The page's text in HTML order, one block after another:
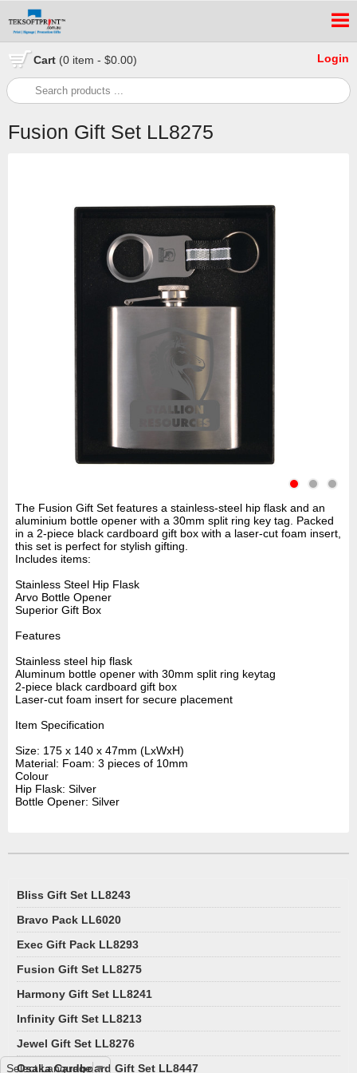
Cart (0 item - $0.00) Login
Fusion Gift Set LL8275
The Fusion Gift Set features a stainless-steel hip flask and an
aluminium bottle opener with a 30mm split ring key tag. Packed
in a 2-piece black cardboard gift box with a laser-cut foam insert,
this set is perfect for stylish gifting.
Includes items:
Stainless Steel Hip Flask
Arvo Bottle Opener
Superior Gift Box
Features
Stainless steel hip flask
Aluminum bottle opener with 30mm split ring keytag
2-piece black cardboard gift box
Laser-cut foam insert for secure placement
Item Specification
Size: 175 x 140 x 47mm (LxWxH)
Material: Foam: 3 pieces of 10mm
Colour
Hip Flask: Silver
Bottle Opener: Silver
Bliss Gift Set LL8243
Bravo Pack LL6020
Exec Gift Pack LL8293
Fusion Gift Set LL8275
Harmony Gift Set LL8241
Infinity Gift Set LL8213
Jewel Gift Set LL8276
Osaka Cardboard Gift Set LL8447
Select Language▼